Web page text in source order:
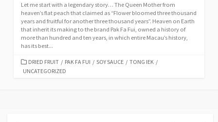
Let me start with a legendary story… The Queen Mother from
heaven’s flat peach that claimed as “Flower bloomed three thousand
years and fruitful for another three thousand years”. Heaven on Earth
that inherit its making to the brand Pak Fa Fui, owned a history of
more than hundred and ten years, in which entire Macau’s history,
has its best...
CATEGORIES
DRIED FRUIT / PAK FA FUI / SOY SAUCE / TONG IEK /
UNCATEGORIZED